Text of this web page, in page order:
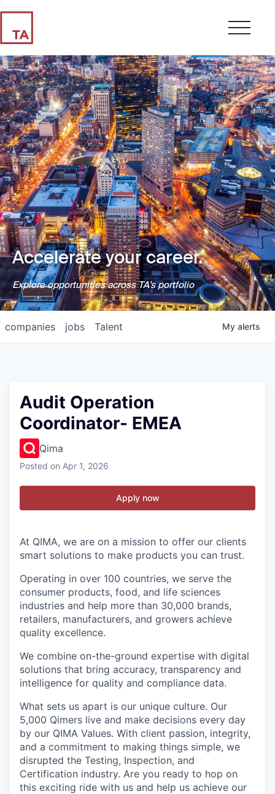
Accelerate your career.
Explore opportunities across TA's portfolio
jobs
companies Talent My alerts
Audit Operation
Coordinator- EMEA
Qima
Posted on Apr 1, 2026
Apply now
At QIMA, we are on a mission to offer our clients
smart solutions to make products you can trust.
Operating in over 100 countries, we serve the
consumer products, food, and life sciences
industries and help more than 30,000 brands,
retailers, manufacturers, and growers achieve
quality excellence.
We combine on-the-ground expertise with digital
solutions that bring accuracy, transparency and
intelligence for quality and compliance data.
What sets us apart is our unique culture. Our
5,000 Qimers live and make decisions every day
by our QIMA Values. With client passion, integrity,
and a commitment to making things simple, we
disrupted the Testing, Inspection, and
Certification industry. Are you ready to hop on
this exciting ride with us and help us achieve our